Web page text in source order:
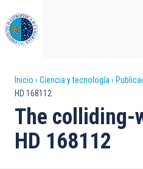
al
contenido
principal
Sobrescribir
enlaces
de
ayuda
Inicio Ciencia y tecnología
HD 168112
The colliding-
HD 168112